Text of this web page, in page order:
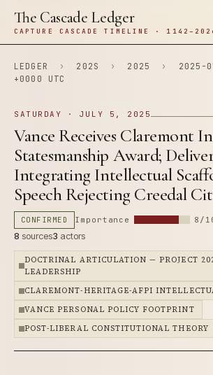
The Cascade Ledger
CAPTURE CASCADE TIMELINE ·
LEDGER › 202S › 2025 ›
2025-
+0000 UTC
SATURDAY · JULY 5, 2025
Vance Receives Claremont
Statesmanship Award;
Integrating Intellectual
Speech Rejecting Creedal
CONFIRMED Importance 8/
8 sources3 actors
DOCTRINAL ARTICULATION — PROJECT
LEADERSHIP
CLAREMONT-HERITAGE-AFPI
VANCE PERSONAL POLICY FOOTPRINT
POST-LIBERAL CONSTITUTIONAL THEORY